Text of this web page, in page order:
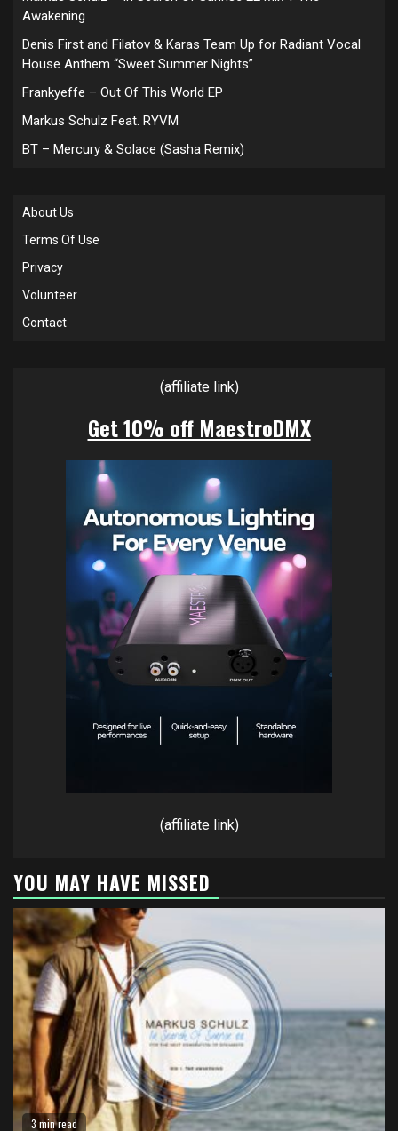
Awakening
Denis First and Filatov & Karas Team Up for Radiant Vocal
House Anthem “Sweet Summer Nights”
Frankyeffe – Out Of This World EP
Markus Schulz Feat. RYVM
BT – Mercury & Solace (Sasha Remix)
About Us
Terms Of Use
Privacy
Volunteer
Contact
(affiliate link)
Get 10% off MaestroDMX
(affiliate link)
YOU MAY HAVE MISSED
3 min read